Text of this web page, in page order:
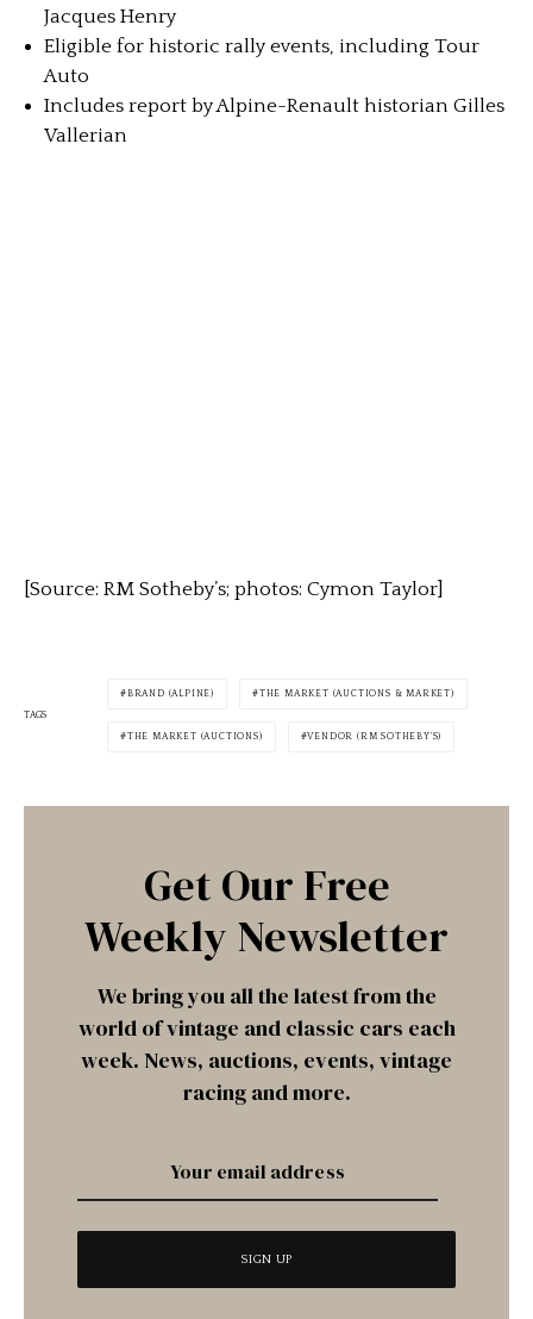
Jacques Henry
Eligible for historic rally events, including Tour
Auto
Includes report by Alpine-Renault historian Gilles
Vallerian
[Source: RM Sotheby’s; photos: Cymon Taylor]
TAGS
BRAND (ALPINE) THE MARKET (AUCTIONS & MARKET)
THE MARKET (AUCTIONS) VENDOR (RM SOTHEBY'S)
Get Our Free
Weekly Newsletter
We bring you all the latest from the
world of vintage and classic cars each
week. News, auctions, events, vintage
racing and more.